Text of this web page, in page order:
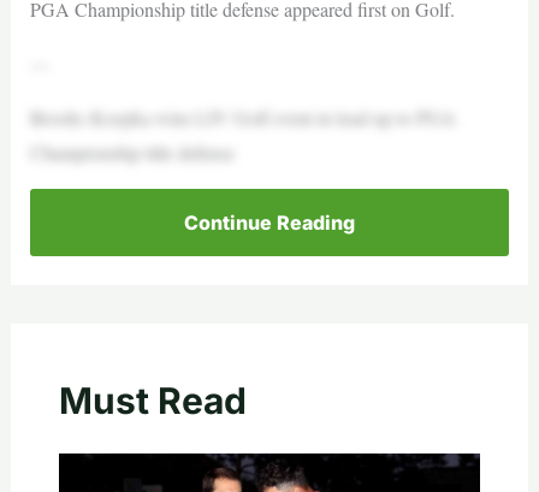
PGA Championship title defense appeared first on Golf.
Brooks Koepka wins LIV Golf event in lead up to PGA
Championship title defense
Continue Reading
Must Read